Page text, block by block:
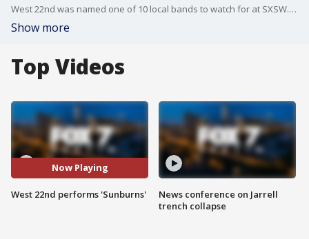
West 22nd was named one of 10 local bands to watch for at SXSW. You can catch this indie rock quintet performing live Thursday at Gueros and Icenhauer's and on Friday at Soho House.
Show more
Top Videos
Now Playing
West 22nd performs 'Sunburns'
News conference on Jarrell
trench collapse